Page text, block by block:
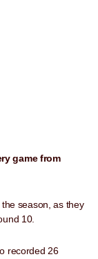
game from
season, as they
10.
recorded 26